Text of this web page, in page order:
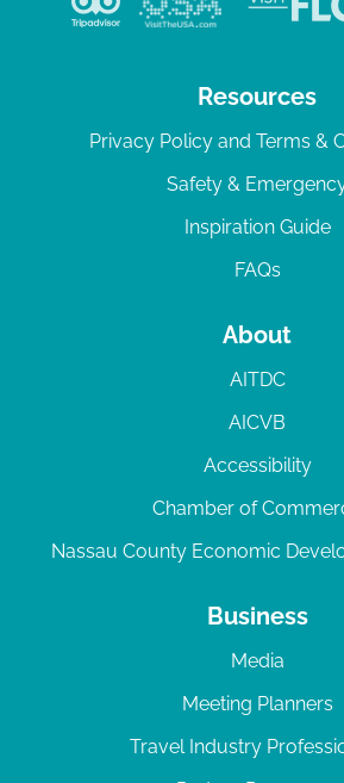
Resources
Privacy Policy and Terms &
Safety &
Inspiration Guide
FAQs
About
AITDC
AICVB
Accessibility
Chamber of
Nassau County Economic
Business
Media
Meeting Planners
Travel Industry